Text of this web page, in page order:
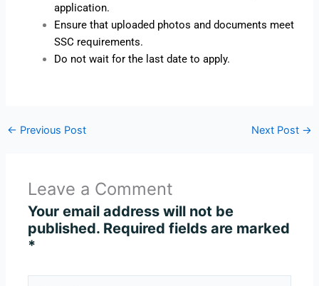
application.
Ensure that uploaded photos and documents meet
SSC requirements.
Do not wait for the last date to apply.
← Previous Post Next Post →
Leave a Comment
Your email address will not be
published. Required fields are marked
*